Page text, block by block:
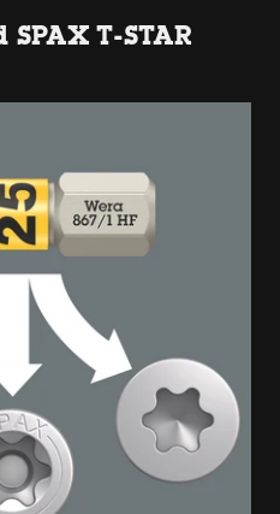
T-STAR